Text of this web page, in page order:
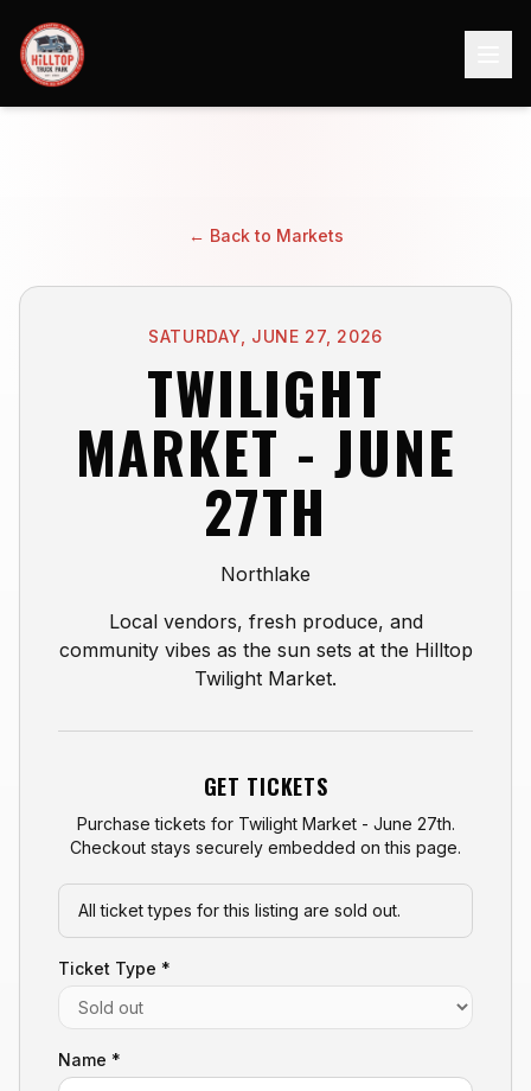
← Back to Markets
SATURDAY, JUNE 27, 2026
TWILIGHT
MARKET - JUNE
27TH
Northlake
Local vendors, fresh produce, and
community vibes as the sun sets at the Hilltop
Twilight Market.
GET TICKETS
Purchase tickets for Twilight Market - June 27th.
Checkout stays securely embedded on this page.
All ticket types for this listing are sold out.
Ticket Type *
Name *